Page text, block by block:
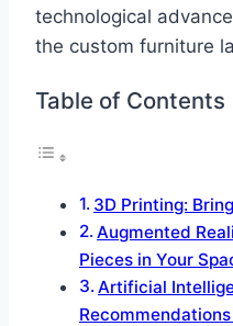
technological
the custom furniture
Table of Contents
3D Printing:
Augmented
Pieces in Your
Artificial